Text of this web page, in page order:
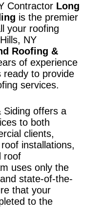
Contractor Long
is the premier
your roofing
NY
Roofing &
of experience
to provide
services.
Siding offers a
to both
clients,
installations,
roof
uses only the
state-of-the-
that your
to the